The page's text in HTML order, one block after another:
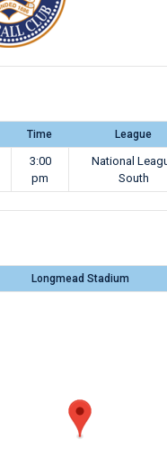
Time League
3:00
pm
National
South
Longmead Stadium